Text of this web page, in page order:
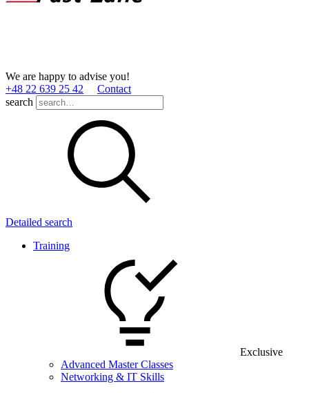
We are happy to advise you!
+48 22 639 25 42
Contact
search
Detailed search
Training
Exclusive
Advanced Master Classes
Networking & IT Skills